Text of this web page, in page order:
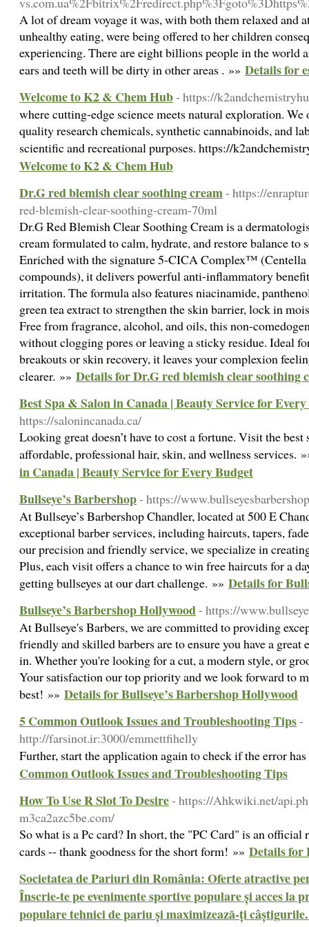
A lot of dream voyage it was, with both them relaxed and
unhealthy eating, were being offered to her children
experiencing. There are eight billions people in the
ears and teeth will be dirty in other areas . »» Details for
Welcome to K2 & Chem Hub- https://
where cutting-edge science meets natural exploration.
quality research chemicals, synthetic cannabinoids, and
scientific and recreational purposes. https://
Welcome to K2 & Chem Hub
Dr.G red blemish clear soothing cream- https://
red-blemish-clear-soothing-cream-70ml
Dr.G Red Blemish Clear Soothing Cream is a
cream formulated to calm, hydrate, and restore balance to
Enriched with the signature 5-CICA Complex™ (Centella
compounds), it delivers powerful anti-inflammatory
irritation. The formula also features niacinamide,
green tea extract to strengthen the skin barrier, lock in
Free from fragrance, alcohol, and oils, this non-
without clogging pores or leaving a sticky residue. Ideal
breakouts or skin recovery, it leaves your complexion
clearer. »» Details for Dr.G red blemish clear soothing
Best Spa & Salon in Canada | Beauty Service for
https://salonincanada.ca/
Looking great doesn’t have to cost a fortune. Visit the best
affordable, professional hair, skin, and wellness services.
in Canada | Beauty Service for Every Budget
Bullseye’s Barbershop- https://
At Bullseye’s Barbershop Chandler, located at 500 E
exceptional barber services, including haircuts, tapers,
our precision and friendly service, we specialize in
Plus, each visit offers a chance to win free haircuts for a
getting bullseyes at our dart challenge. »» Details for
Bullseye’s Barbershop Hollywood- https://
At Bullseye's Barbers, we are committed to providing
friendly and skilled barbers are to ensure you have a
in. Whether you're looking for a cut, a modern style, or
Your satisfaction our top priority and we look forward to
best! »» Details for Bullseye’s Barbershop Hollywood
5 Common Outlook Issues and Troubleshooting Tips-
http://farsinot.ir:3000/emmettfihelly
Further, start the application again to check if the error
Common Outlook Issues and Troubleshooting Tips
How To Use R Slot To Desire- https://Ahkwiki.net/
m3ca2azc5be.com/
So what is a Pc card? In short, the "PC Card" is an
cards -- thank goodness for the short form! »» Details for
Societatea de Pariuri din România: Oferte atractive
Înscrie-te pe evenimente sportive populare și acces la
populare tehnici de pariu și maximizează-ți